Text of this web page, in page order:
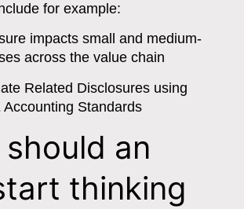
for example:
Related Disclosures using
Accounting Standards
an
thinking